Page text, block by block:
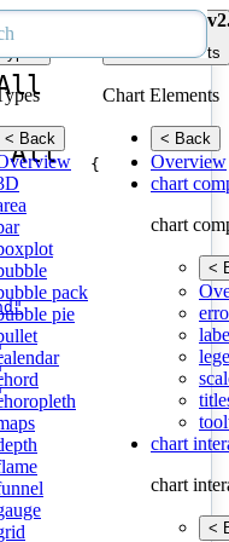
< Back
pack
pie
Chart Elements
Chart Elements
< Back
Overview
chart
chart
<
chart
chart
<
All
{